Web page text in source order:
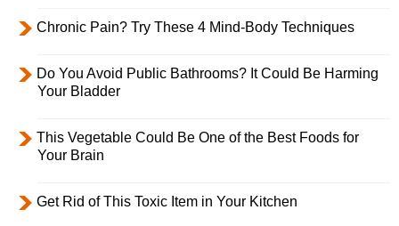
Chronic Pain? Try These 4 Mind-Body Techniques
Do You Avoid Public Bathrooms? It Could Be Harming
Your Bladder
This Vegetable Could Be One of the Best Foods for
Your Brain
Get Rid of This Toxic Item in Your Kitchen